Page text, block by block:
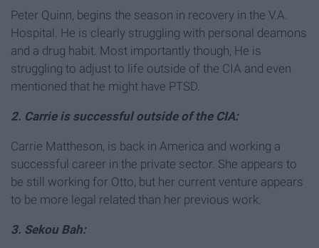
Peter Quinn, begins the season in recovery in the V.A.
Hospital. He is clearly struggling with personal deamons
and a drug habit. Most importantly though, He is
struggling to adjust to life outside of the CIA and even
mentioned that he might have PTSD.
2. Carrie is successful outside of the CIA:
Carrie Mattheson, is back in America and working a
successful career in the private sector. She appears to
be still working for Otto, but her current venture appears
to be more legal related than her previous work.
3. Sekou Bah: